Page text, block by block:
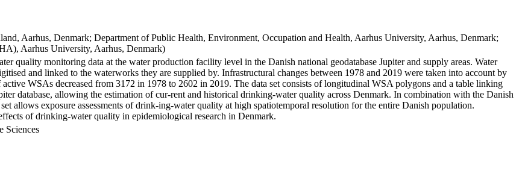
Aarhus, Denmark; Department of Public Health, Environment, Occupation and Health, Aarhus University, Aarhus, Denmark;
Aarhus University, Aarhus, Denmark)
quality monitoring data at the water production facility level in the Danish national geodatabase Jupiter and supply areas. Water
and linked to the waterworks they are supplied by. Infrastructural changes between 1978 and 2019 were taken into account by
WSAs decreased from 3172 in 1978 to 2602 in 2019. The data set consists of longitudinal WSA polygons and a table linking
database, allowing the estimation of cur-rent and historical drinking-water quality across Denmark. In combination with the Danish
allows exposure assessments of drink-ing-water quality at high spatiotemporal resolution for the entire Danish population.
of drinking-water quality in epidemiological research in Denmark.
Sciences